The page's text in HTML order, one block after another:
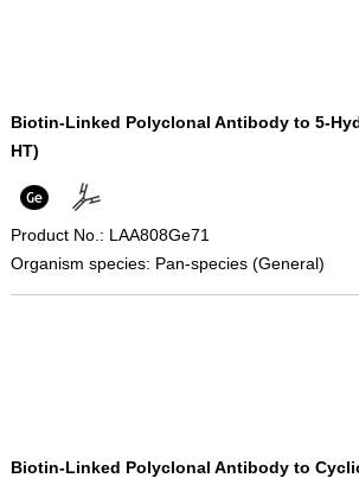
Biotin-Linked Polyclonal Antibody to 5-
HT)
Product No.: LAA808Ge71
Organism species: Pan-species (General)
Biotin-Linked Polyclonal Antibody to